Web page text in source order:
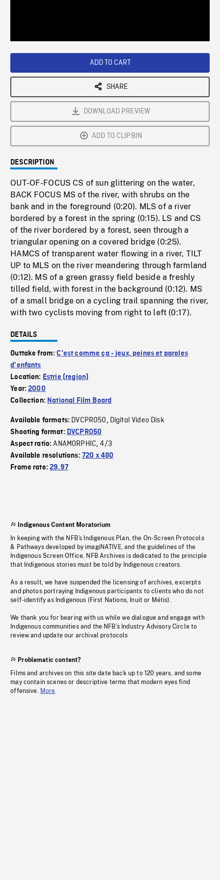
ADD TO CART
SHARE
DOWNLOAD PREVIEW
ADD TO CLIPBIN
DESCRIPTION
OUT-OF-FOCUS CS of sun glittering on the water,
BACK FOCUS MS of the river, with shrubs on the
bank and in the foreground (0:20). MLS of a river
bordered by a forest in the spring (0:15). LS and CS
of the river bordered by a forest, seen through a
triangular opening on a covered bridge (0:25).
HAMCS of transparent water flowing in a river, TILT
UP to MLS on the river meandering through farmland
(0:12). MS of a green grassy field beside a freshly
tilled field, with forest in the background (0:12). MS
of a small bridge on a cycling trail spanning the river,
with two cyclists moving from right to left (0:17).
DETAILS
Outtake from:C'est comme ça - jeux, peines et paroles
d'enfants
Location: Estrie (region)
Year:2000
Collection: National Film Board
Available formats: DVCPRO50, Digital Video Disk
Shooting format: DVCPRO50
Aspect ratio:ANAMORPHIC,4/3
Available resolutions: 720 x 480
Frame rate:29.97
Indigenous Content Moratorium
In keeping with the NFB’s Indigenous Plan, the On-Screen Protocols
& Pathways developed by imagiNATIVE, and the guidelines of the
Indigenous Screen Office, NFB Archives is dedicated to the principle
that Indigenous stories must be told by Indigenous creators.
As a result, we have suspended the licensing of archives, excerpts
and photos portraying Indigenous participants to clients who do not
self-identify as Indigenous (First Nations, Inuit or Métis).
We thank you for bearing with us while we dialogue and engage with
Indigenous communities and the NFB’s Industry Advisory Circle to
review and update our archival protocols
Problematic content?
Films and archives on this site date back up to 120 years, and some
may contain scenes or descriptive terms that modern eyes find
offensive. More